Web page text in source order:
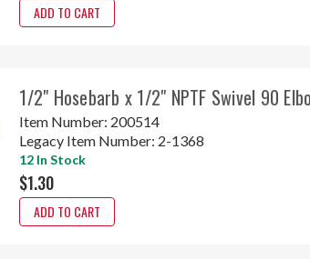
ADD TO CART
1/2" Hosebarb x 1/2" NPTF Swivel 90
Item Number: 200514
Legacy Item Number: 2-1368
12 In Stock
$1.30
ADD TO CART